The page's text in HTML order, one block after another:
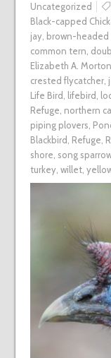
Uncategorized
Black-capped
jay, brown-headed
common tern,
Elizabeth A. Morton
crested flycatcher,
Life Bird, lifebird,
Refuge, northern
piping plovers,
Blackbird, Refuge,
shore, song
turkey, willet,